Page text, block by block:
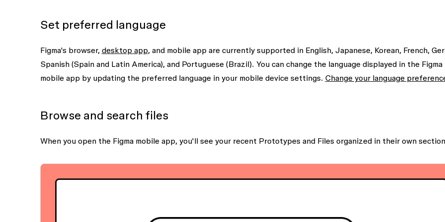
Set preferred language
Figma's browser, desktop app, and mobile app are currently supported in English, Japanese, Korean, French,
Spanish (Spain and Latin America), and Portuguese (Brazil). You can change the language displayed in the Figma
mobile app by updating the preferred language in your mobile device settings. Change your language
Browse and search files
When you open the Figma mobile app, you'll see your recent Prototypesand Filesorganized in their own